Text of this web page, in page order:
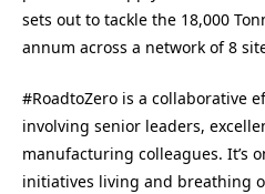
sets out to tackle the 18,000
annum across a network of 8
#RoadtoZero is a collaborative
involving senior leaders,
manufacturing colleagues. It’s
initiatives living and breathing